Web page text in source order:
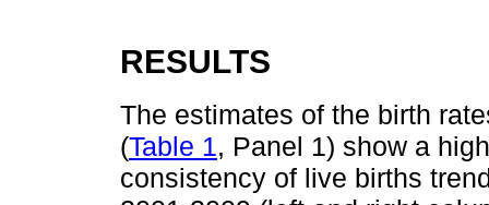
RESULTS
The estimates of the birth
(Table 1, Panel 1) show a
consistency of live births